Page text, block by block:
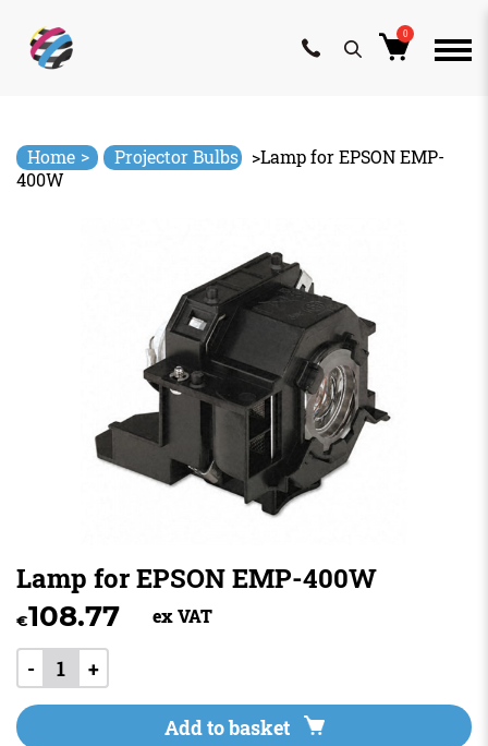
content
0
Home > Projector Bulbs >Lamp for EPSON EMP-
400W
Lamp for EPSON EMP-400W
€108.77 ex VAT
- +
Add to basket